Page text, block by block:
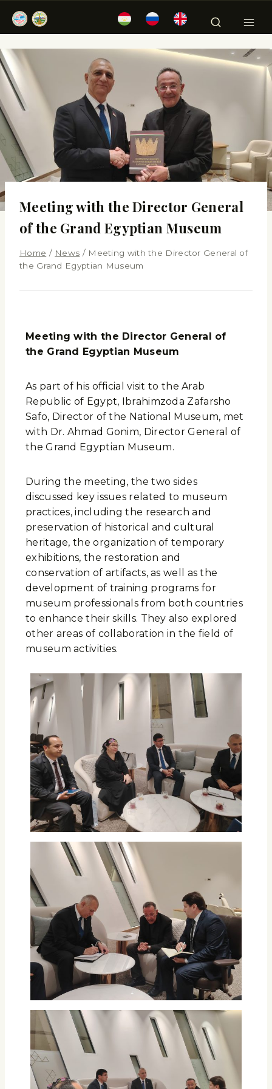
Meeting with the Director General
of the Grand Egyptian Museum
Home / News / Meeting with the Director General of
the Grand Egyptian Museum
Meeting with the Director General of
the Grand Egyptian Museum
As part of his official visit to the Arab
Republic of Egypt, Ibrahimzoda Zafarsho
Safo, Director of the National Museum, met
with Dr. Ahmad Gonim, Director General of
the Grand Egyptian Museum.
During the meeting, the two sides
discussed key issues related to museum
practices, including the research and
preservation of historical and cultural
heritage, the organization of temporary
exhibitions, the restoration and
conservation of artifacts, as well as the
development of training programs for
museum professionals from both countries
to enhance their skills. They also explored
other areas of collaboration in the field of
museum activities.